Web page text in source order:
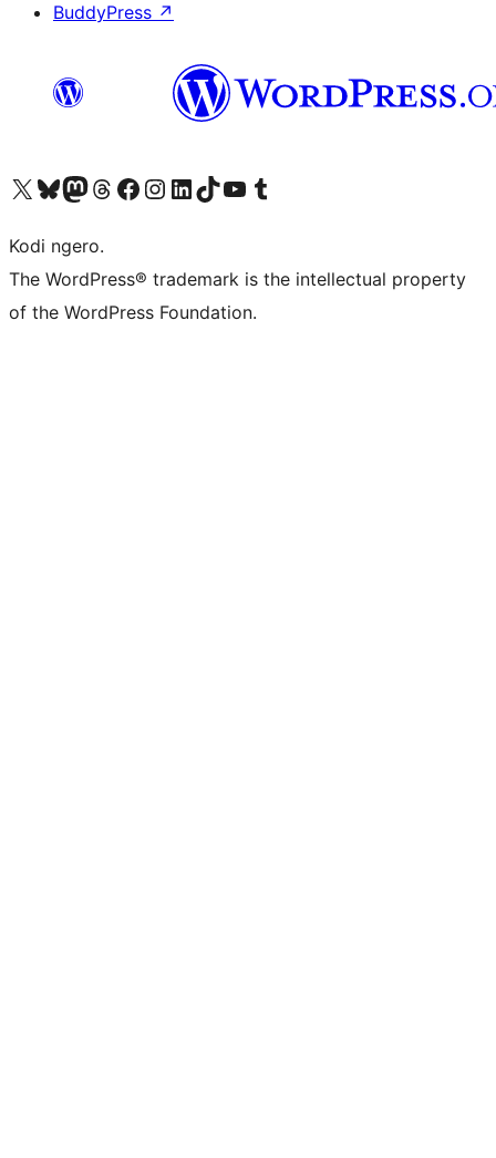
BuddyPress ↗
Visit our X (formerly Twitter) account
Visit our Bluesky account
Visit our Mastodon account
Visit our Threads account
Visit our Facebook page
Visit our Instagram account
Visit our LinkedIn account
Visit our TikTok account
Visit our YouTube channel
Visit our Tumblr account
Kodi ngero.
The WordPress® trademark is the intellectual property
of the WordPress Foundation.